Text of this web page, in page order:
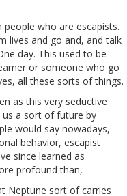
who are escapists.
lives and go and, and talk
day. This used to be
or someone who go
all these sorts of things.
as this very seductive
us a sort of future by
would say nowadays,
behavior, escapist
since learned as
profound than,
Neptune sort of carries